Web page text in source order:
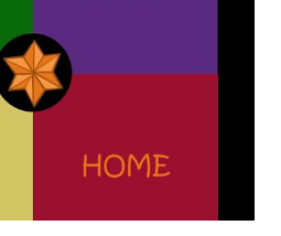
family planned a small family
before spending the remainder
We all brought stuff to snack